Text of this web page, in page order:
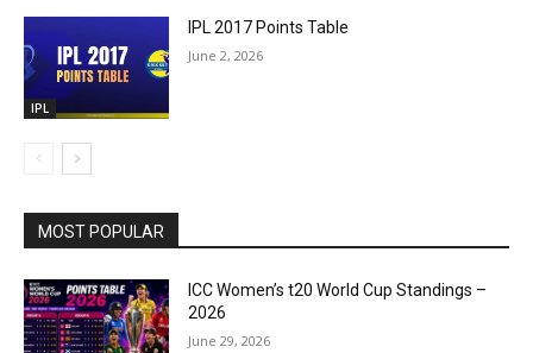
IPL
IPL 2017 Points Table
June 2, 2026
MOST POPULAR
ICC Women’s t20 World Cup Standings –
2026
June 29, 2026